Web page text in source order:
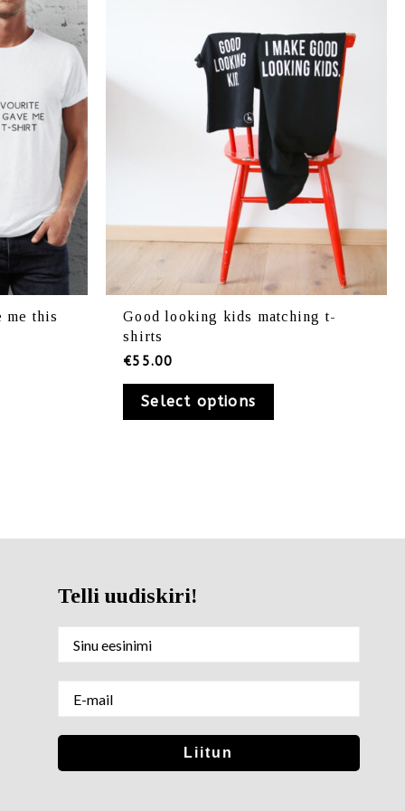
me this
Good looking kids matching t-
shirts
€55.00
Select options
options
may
the
product
page
Telli uudiskiri!
Liitun